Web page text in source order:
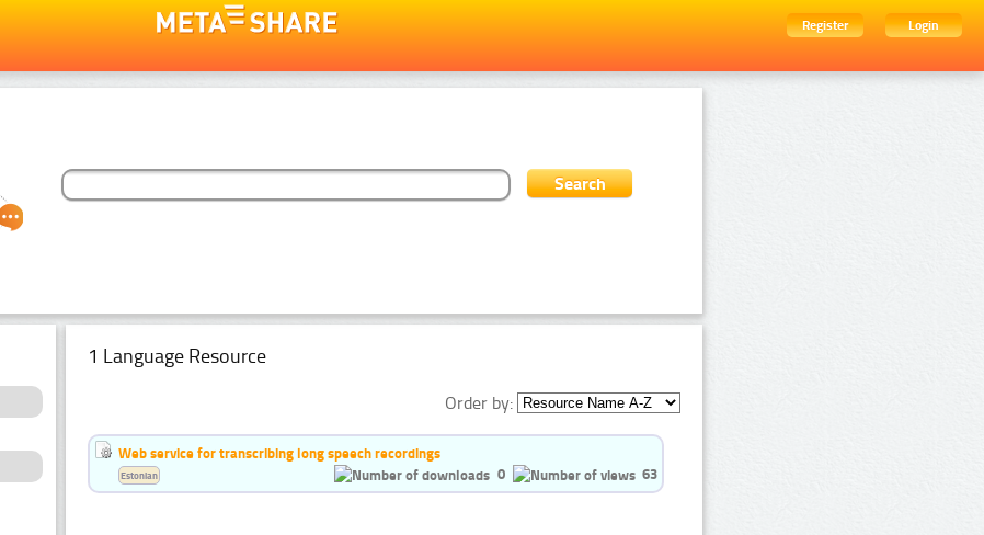
Register
Login
1 Language Resource
Order by:
Web service for transcribing long speech recordings
0
63
Estonian